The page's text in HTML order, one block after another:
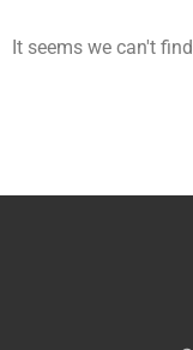
It seems we can't